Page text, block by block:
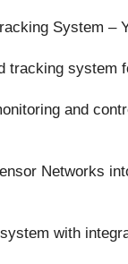
System –
tracking system
and
Networks
with